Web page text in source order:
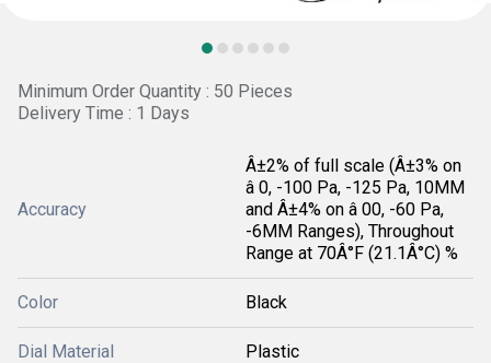
Minimum Order Quantity : 50 Pieces
Delivery Time : 1 Days
Accuracy
Â±2% of full scale (Â±3% on
â 0, -100 Pa, -125 Pa, 10MM
and Â±4% on â 00, -60 Pa,
-6MM Ranges), Throughout
Range at 70Â°F (21.1Â°C) %
Color Black
Dial Material Plastic